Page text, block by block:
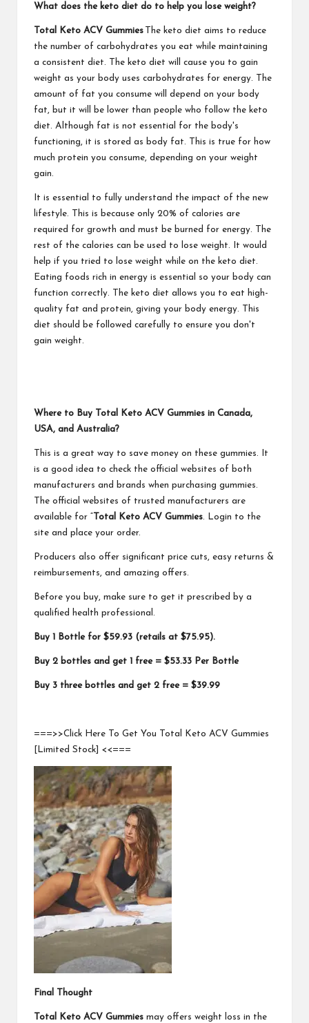
What does the keto diet do to help you lose weight?
Total Keto ACV Gummies The keto diet aims to reduce
the number of carbohydrates you eat while maintaining
a consistent diet. The keto diet will cause you to gain
weight as your body uses carbohydrates for energy. The
amount of fat you consume will depend on your body
fat, but it will be lower than people who follow the keto
diet. Although fat is not essential for the body's
functioning, it is stored as body fat. This is true for how
much protein you consume, depending on your weight
gain.
It is essential to fully understand the impact of the new
lifestyle. This is because only 20% of calories are
required for growth and must be burned for energy. The
rest of the calories can be used to lose weight. It would
help if you tried to lose weight while on the keto diet.
Eating foods rich in energy is essential so your body can
function correctly. The keto diet allows you to eat high-
quality fat and protein, giving your body energy. This
diet should be followed carefully to ensure you don't
gain weight.
Where to Buy Total Keto ACV Gummies in Canada,
USA, and Australia?
This is a great way to save money on these gummies. It
is a good idea to check the official websites of both
manufacturers and brands when purchasing gummies.
The official websites of trusted manufacturers are
available for “ Total Keto ACV Gummies . Login to the
site and place your order.
Producers also offer significant price cuts, easy returns &
reimbursements, and amazing offers.
Before you buy, make sure to get it prescribed by a
qualified health professional.
Buy 1 Bottle for $59.93 (retails at $75.95).
Buy 2 bottles and get 1 free = $53.33 Per Bottle
Buy 3 three bottles and get 2 free = $39.99
===>>Click Here To Get You Total Keto ACV Gummies
[Limited Stock] <<===
Final Thought
Total Keto ACV Gummies may offers weight loss in the